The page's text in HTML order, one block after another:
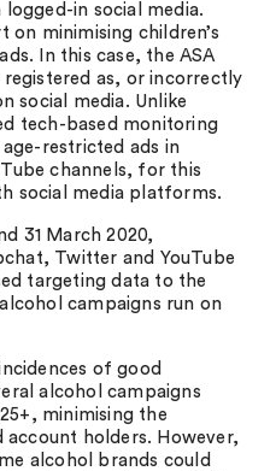
in social media.
on minimising children’s
In this case, the ASA
as, or incorrectly
social media. Unlike
tech-based monitoring
restricted ads in
channels, for this
social media platforms.
31 March 2020,
Twitter and YouTube
targeting data to the
campaigns run on
of good
alcohol campaigns
minimising the
holders. However,
alcohol brands could